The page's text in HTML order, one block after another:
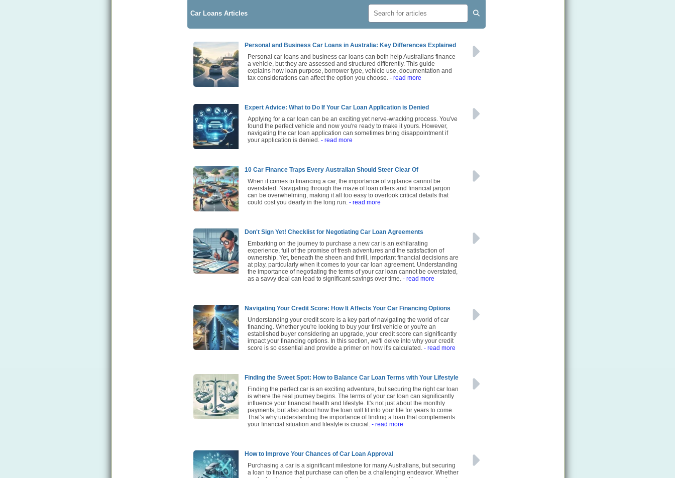
Car Loans Articles
Personal and Business Car Loans in Australia: Key Differences Explained
Personal car loans and business car loans can both help Australians finance
a vehicle, but they are assessed and structured differently. This guide
explains how loan purpose, borrower type, vehicle use, documentation and
tax considerations can affect the option you choose. - read more
Expert Advice: What to Do If Your Car Loan Application is Denied
Applying for a car loan can be an exciting yet nerve-wracking process. You've
found the perfect vehicle and now you're ready to make it yours. However,
navigating the car loan application can sometimes bring disappointment if
your application is denied. - read more
10 Car Finance Traps Every Australian Should Steer Clear Of
When it comes to financing a car, the importance of vigilance cannot be
overstated. Navigating through the maze of loan offers and financial jargon
can be overwhelming, making it all too easy to overlook critical details that
could cost you dearly in the long run. - read more
Don't Sign Yet! Checklist for Negotiating Car Loan Agreements
Embarking on the journey to purchase a new car is an exhilarating
experience, full of the promise of fresh adventures and the satisfaction of
ownership. Yet, beneath the sheen and thrill, important financial decisions are
at play, particularly when it comes to your car loan agreement. Understanding
the importance of negotiating the terms of your car loan cannot be overstated,
as a savvy deal can lead to significant savings over time. - read more
Navigating Your Credit Score: How It Affects Your Car Financing Options
Understanding your credit score is a key part of navigating the world of car
financing. Whether you're looking to buy your first vehicle or you're an
established buyer considering an upgrade, your credit score can significantly
impact your financing options. In this section, we'll delve into why your credit
score is so essential and provide a primer on how it's calculated. - read more
Finding the Sweet Spot: How to Balance Car Loan Terms with Your Lifestyle
Finding the perfect car is an exciting adventure, but securing the right car loan
is where the real journey begins. The terms of your car loan can significantly
influence your financial health and lifestyle. It's not just about the monthly
payments, but also about how the loan will fit into your life for years to come.
That’s why understanding the importance of finding a loan that complements
your financial situation and lifestyle is crucial. - read more
How to Improve Your Chances of Car Loan Approval
Purchasing a car is a significant milestone for many Australians, but securing
a loan to finance that purchase can often be a challenging endeavor. Whether